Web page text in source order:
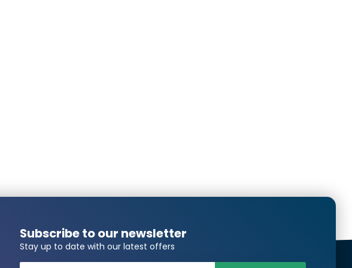
Subscribe to our newsletter
Stay up to date with our latest offers